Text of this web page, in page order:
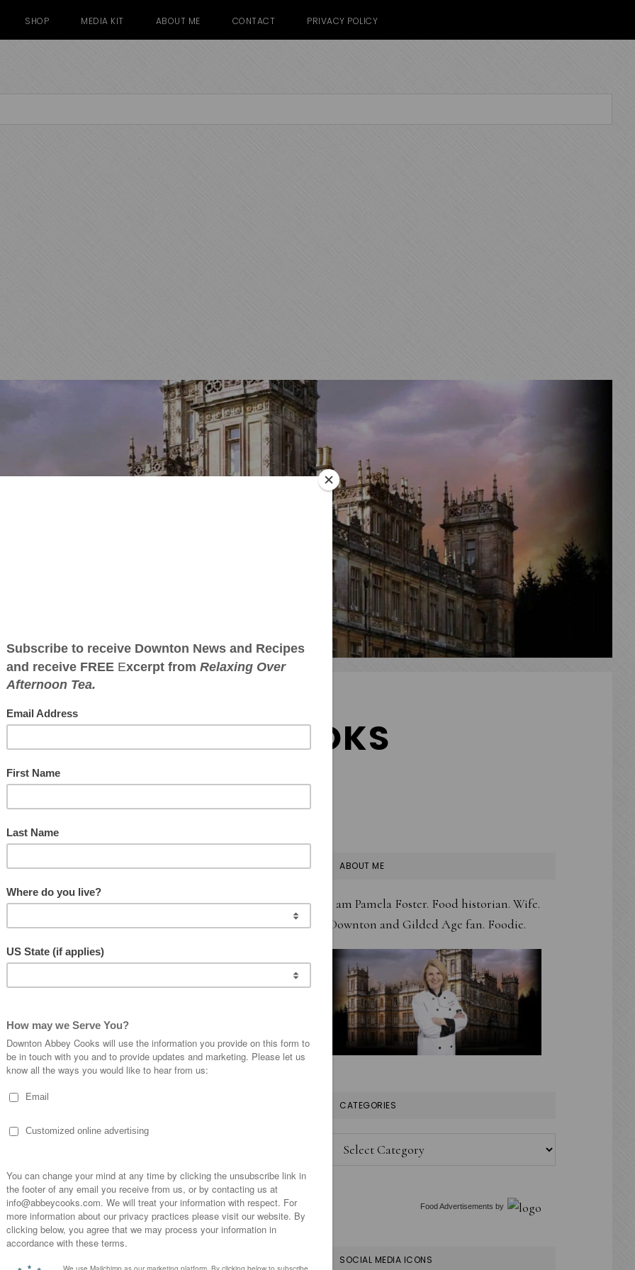
SHOP MEDIA KIT ABOUT ME CONTACT PRIVACY POLICY
ABBEY COOKS
with Sherry
Sauce
family because we annually go salmon fishing
and other veggies from the garden and
in
salmon
PRIMARY
ABOUT ME
I am Pamela Foster. Food historian. Wife.
Downton and Gilded Age fan. Foodie.
CATEGORIES
Categories
Food Advertisements by
SOCIAL MEDIA ICONS